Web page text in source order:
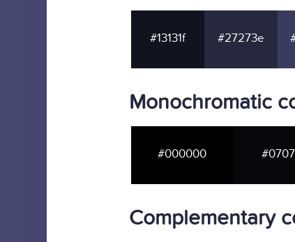
#13131f #27273e
Monochromatic
#000000
Complementary